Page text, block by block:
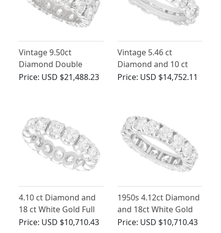
Vintage 9.50ct
Diamond Double
Eternity Ring in 18ct
Price: USD $21,488.23
Vintage 5.46 ct
Diamond and 10 ct
White Gold Full
Price: USD $14,752.11
4.10 ct Diamond and
18 ct White Gold Full
Eternity Ring - Vintage
Price: USD $10,710.43
1950s 4.12ct Diamond
and 18ct White Gold
Full Eternity Ring
Price: USD $10,710.43